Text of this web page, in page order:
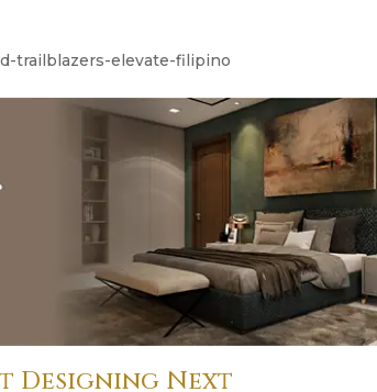
trailblazers-elevate-filipino
Designing Next